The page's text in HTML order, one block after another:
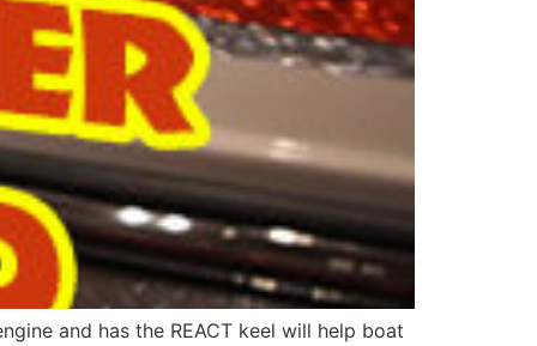
and has the REACT keel will help boat